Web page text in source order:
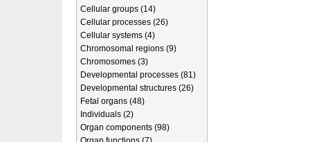
Cellular groups (14)
Cellular processes (26)
Cellular systems (4)
Chromosomal regions (9)
Chromosomes (3)
Developmental processes (81)
Developmental structures (26)
Fetal organs (48)
Individuals (2)
Organ components (98)